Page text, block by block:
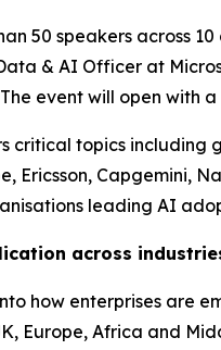
50 speakers across
& AI Officer at
event will open with
critical topics
Ericsson, Capgemini,
leading AI
across
how enterprises are
Europe, Africa and